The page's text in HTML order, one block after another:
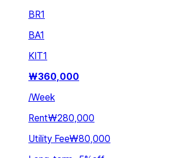
BR1
BA1
KIT1
₩360,000
/Week
Rent₩280,000
Utility Fee₩80,000